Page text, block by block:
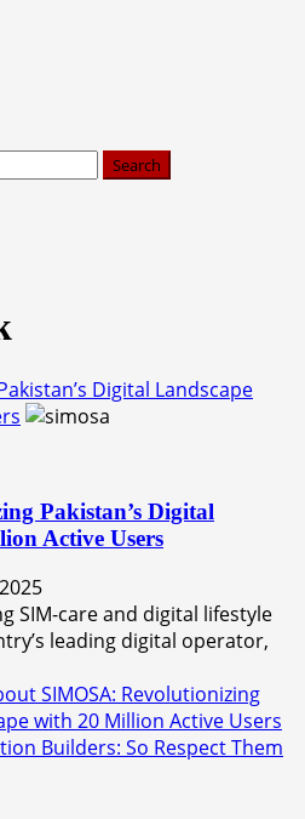
Digital Landscape
Pakistan’s Digital
Active Users
SIM-care and digital lifestyle
leading digital operator,
SIMOSA: Revolutionizing
with 20 Million Active Users
Builders: So Respect Them